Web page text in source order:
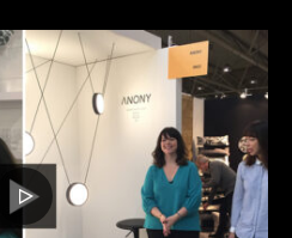
PLAY
VIDEO
Get An Inside Look At The 2018 Toronto Interior Design Show